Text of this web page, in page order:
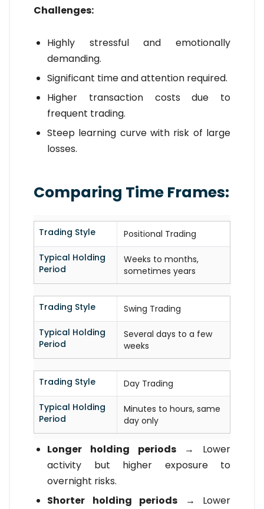
Challenges:
Highly stressful and emotionally
demanding.
Significant time and attention required.
Higher transaction costs due to
frequent trading.
Steep learning curve with risk of large
losses.
Comparing Time Frames:
Trading Style
Positional Trading
Typical Holding
Period
Weeks to months,
sometimes years
Trading Style
Swing Trading
Typical Holding
Period
Several days to a few
weeks
Trading Style
Day Trading
Typical Holding
Period
Minutes to hours, same
day only
Longer holding periods→ Lower
activity but higher exposure to
overnight risks.
Shorter holding periods → Lower